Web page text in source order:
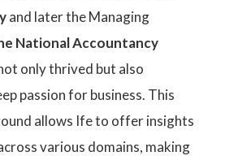
and later the Managing
National Accountancy
only thrived but also
passion for business. This
allows Ife to offer insights
various domains, making